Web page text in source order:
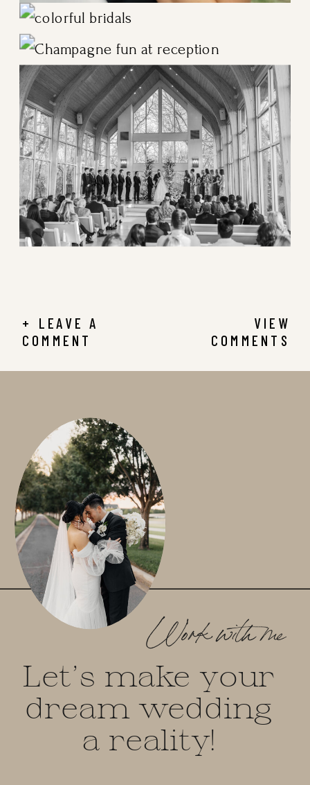
VIEW
COMMENTS
+ LEAVE A
COMMENT
Let's make your
dream wedding
a reality!
Work with me